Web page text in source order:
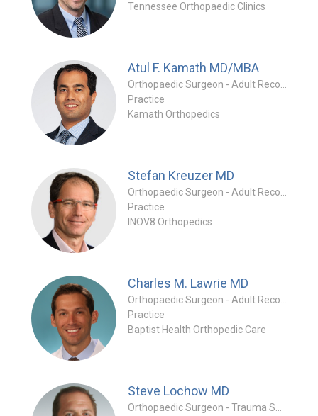
Tennessee Orthopaedic Clinics
Atul F. Kamath MD/MBA
Practice
Kamath Orthopedics
Stefan Kreuzer MD
Practice
INOV8 Orthopedics
Charles M. Lawrie MD
Practice
Baptist Health Orthopedic Care
Steve Lochow MD